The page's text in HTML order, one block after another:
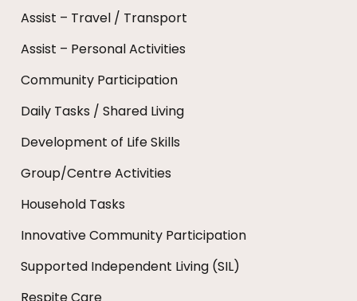
Assist – Travel / Transport
Assist – Personal Activities
Community Participation
Daily Tasks / Shared Living
Development of Life Skills
Group/Centre Activities
Household Tasks
Innovative Community Participation
Supported Independent Living (SIL)
Respite Care